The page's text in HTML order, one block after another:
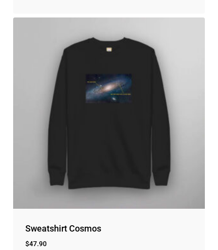
Sweatshirt Cosmos
$47.90